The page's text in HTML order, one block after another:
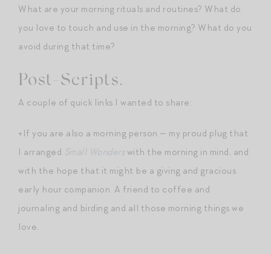
What are your morning rituals and routines? What do
you love to touch and use in the morning? What do you
avoid during that time?
Post-Scripts.
A couple of quick links I wanted to share:
+If you are also a morning person — my proud plug that
I arranged
with the morning in mind, and
with the hope that it might be a giving and gracious
early hour companion. A friend to coffee and
journaling and birding and all those morning things we
love.